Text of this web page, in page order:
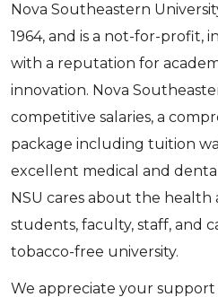
Nova Southeastern
1964, and is a not-for-profit,
with a reputation for
innovation. Nova
competitive salaries, a
package including tuition
excellent medical and
NSU cares about the health
students, faculty, staff, and
tobacco-free university.
We appreciate your support